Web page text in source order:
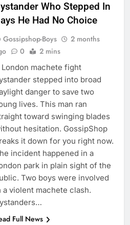
Who Stepped In
He Had No Choice
Gossipshop-Boys
2 months
0 2 mins
London machete fight
stepped into broad
danger to save two
lives. This man ran
toward swinging blades
hesitation. GossipShop
it down for you right now.
incident happened in a
park in plain sight of the
Two boys were involved
a violent machete clash.
Full News